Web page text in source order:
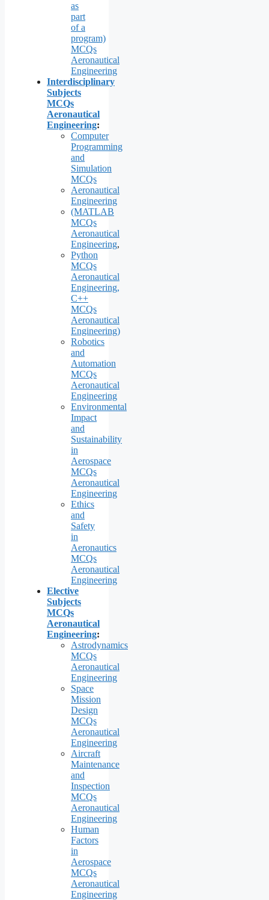
as
part
of a
program)
MCQs
Aeronautical
Engineering
Interdisciplinary
Subjects
MCQs
Aeronautical
Engineering:
Computer
Programming
and
Simulation
MCQs
Aeronautical
Engineering
(MATLAB
MCQs
Aeronautical
Engineering,
Python
MCQs
Aeronautical
Engineering,
C++
MCQs
Aeronautical
Engineering)
Robotics
and
Automation
MCQs
Aeronautical
Engineering
Environmental
Impact
and
Sustainability
in
Aerospace
MCQs
Aeronautical
Engineering
Ethics
and
Safety
in
Aeronautics
MCQs
Aeronautical
Engineering
Elective
Subjects
MCQs
Aeronautical
Engineering:
Astrodynamics
MCQs
Aeronautical
Engineering
Space
Mission
Design
MCQs
Aeronautical
Engineering
Aircraft
Maintenance
and
Inspection
MCQs
Aeronautical
Engineering
Human
Factors
in
Aerospace
MCQs
Aeronautical
Engineering